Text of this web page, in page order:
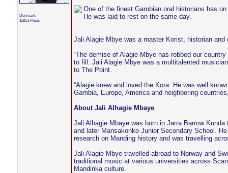
Denmark
11851 Posts
One of the finest Gambian oral historians has
He was laid to rest on the same day.
Jali Alagie Mbye was a master Korist, historian and
“The demise of Alagie Mbye has robbed our
to fill. Jali Alagie Mbye was a multitalented
to The Point.
“Alagie knew and loved the Kora. He was well
Gambia, Europe, America and neighboring
About Jali Alhagie Mbaye
Jali Alhagie Mbaye was born in Jarra Barrow
and later Mansakonko Junior Secondary School.
research on Manding history and was travelling
Jali Alagie Mbye travelled abroad to Norway and
traditional music at various universities across
Mandinka culture.